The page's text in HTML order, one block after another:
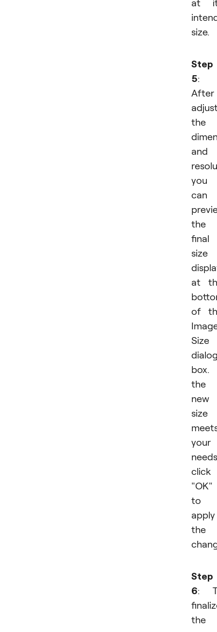
at
size.
Step
5:
After
the
and
you
can
the
final
size
at
of
Size
box.
the
new
size
your
click
"OK"
to
apply
the
Step
6:
the